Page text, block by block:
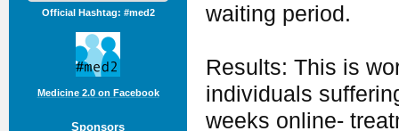
Official Hashtag: #med2
Medicine 2.0 on Facebook
Sponsors
waiting period.
Results: This is
individuals
weeks online-